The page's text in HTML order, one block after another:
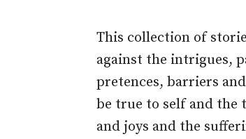
This collection of
against the intrigues,
pretences, barriers
be true to self and the
and joys and the